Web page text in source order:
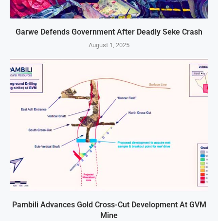
Garwe Defends Government After Deadly Seke Crash
August 1, 2025
Pambili Advances Gold Cross-Cut Development At GVM
Mine